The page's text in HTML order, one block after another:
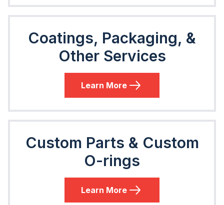
Coatings, Packaging, &
Other Services
Learn More
Custom Parts & Custom
O-rings
Learn More